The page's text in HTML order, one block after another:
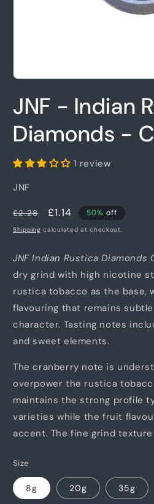
in
JNF - Indian
Diamonds -
1 review
JNF
Regular
price
£2.28
Sale
price
£1.14 50% off
Shipping calculated at checkout.
JNF Indian Rustica Diamonds
dry grind with high nicotine
rustica tobacco as the base,
flavouring that remains
character. Tasting notes
and sweet elements.
The cranberry note is
overpower the rustica
maintains the strong profile
varieties while the fruit
accent. The fine grind
Size
8g 20g 35g